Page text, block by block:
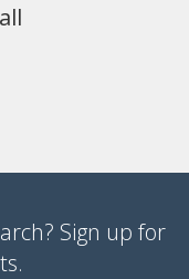
Sign up for